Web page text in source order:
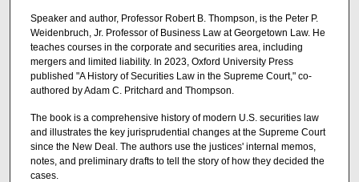
Speaker and author, Professor Robert B. Thompson, is the Peter P.
Weidenbruch, Jr. Professor of Business Law at Georgetown Law. He
teaches courses in the corporate and securities area, including
mergers and limited liability. In 2023, Oxford University Press
published "A History of Securities Law in the Supreme Court," co-
authored by Adam C. Pritchard and Thompson.
The book is a comprehensive history of modern U.S. securities law
and illustrates the key jurisprudential changes at the Supreme Court
since the New Deal. The authors use the justices' internal memos,
notes, and preliminary drafts to tell the story of how they decided the
cases.